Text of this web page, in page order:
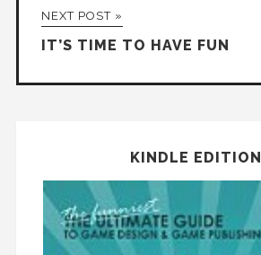
NEXT POST »
IT’S TIME TO HAVE FUN
KINDLE EDITION